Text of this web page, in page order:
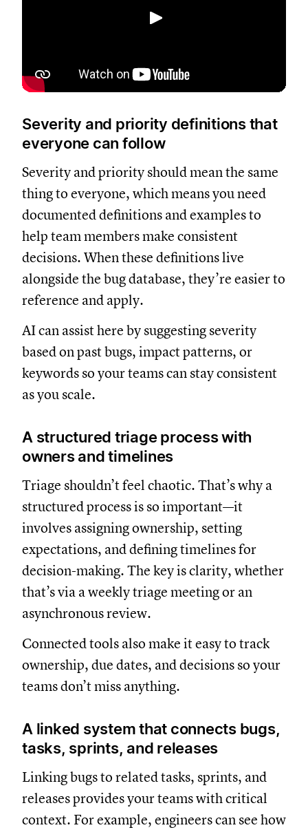
Spela upp
Severity and priority definitions that
everyone can follow
Severity and priority should mean the same
thing to everyone, which means you need
documented definitions and examples to
help team members make consistent
decisions. When these definitions live
alongside the bug database, they’re easier to
reference and apply.
AI can assist here by suggesting severity
based on past bugs, impact patterns, or
keywords so your teams can stay consistent
as you scale.
A structured triage process with
owners and timelines
Triage shouldn’t feel chaotic. That’s why a
structured process is so important—it
involves assigning ownership, setting
expectations, and defining timelines for
decision-making. The key is clarity, whether
that’s via a weekly triage meeting or an
asynchronous review.
Connected tools also make it easy to track
ownership, due dates, and decisions so your
teams don’t miss anything.
A linked system that connects bugs,
tasks, sprints, and releases
Linking bugs to related tasks, sprints, and
releases provides your teams with critical
context. For example, engineers can see how